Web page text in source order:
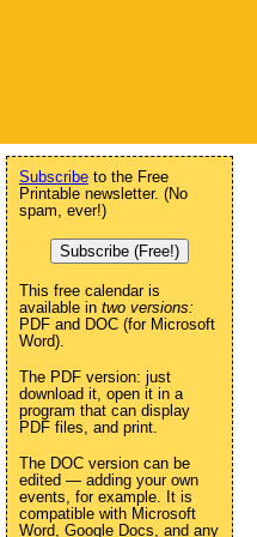
Subscribe to the Free
Printable newsletter. (No
spam, ever!)
Subscribe (Free!)
This free calendar is
available in two versions:
PDF and DOC (for Microsoft
Word).
The PDF version: just
download it, open it in a
program that can display
PDF files, and print.
The DOC version can be
edited — adding your own
events, for example. It is
compatible with Microsoft
Word, Google Docs, and any